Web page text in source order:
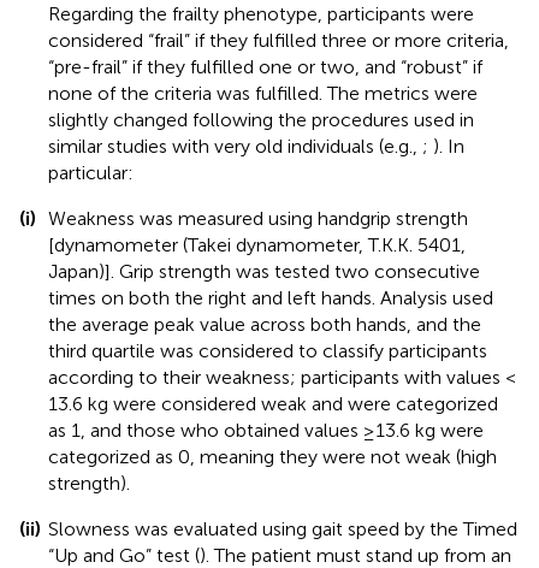
Regarding the frailty phenotype, participants were
considered “frail” if they fulfilled three or more criteria,
“pre-frail” if they fulfilled one or two, and “robust” if
none of the criteria was fulfilled. The metrics were
slightly changed following the procedures used in
similar studies with very old individuals (e.g., ; ). In
particular:
(i) Weakness was measured using handgrip strength
[dynamometer (Takei dynamometer, T.K.K. 5401,
Japan)]. Grip strength was tested two consecutive
times on both the right and left hands. Analysis used
the average peak value across both hands, and the
third quartile was considered to classify participants
according to their weakness; participants with values <
13.6 kg were considered weak and were categorized
as 1, and those who obtained values ≥13.6 kg were
categorized as 0, meaning they were not weak (high
strength).
(ii) Slowness was evaluated using gait speed by the Timed
“Up and Go” test (). The patient must stand up from an